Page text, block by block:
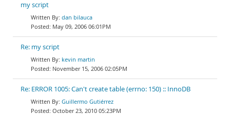
my script
dan bilauca
May 09, 2006 06:01PM
Re: my script
kevin martin
November 15, 2006 02:05PM
Re: ERROR 1005: Can't create table (errno: 150) :: InnoDB
Guillermo Gutiérrez
October 23, 2010 05:23PM